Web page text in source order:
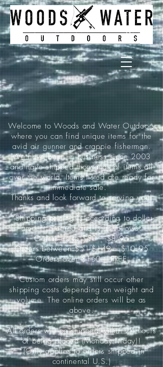
Welcome to Woods and Water Outdoors
where you can find unique items for the
avid air gunner and crappie fisherman.
We have been in business since 2003
and have shipped thousands of items all
over the world. Items listed are ready for
immediate sale.
Thanks and look forward to serving you!
*Shipping pricing is according to dollar
amount ordered and is as follows:
Orders up to $50-----$8.95
Orders between $51-$149-----$10.95
Orders over $150-----FREE
Custom orders may still occur other
shipping costs depending on weight and
volume. The online orders will be as
above.
All orders will be shipped within 24 hours
of being placed (Monday-Friday)!
*(Only applies to orders shipped in
continental U.S.)